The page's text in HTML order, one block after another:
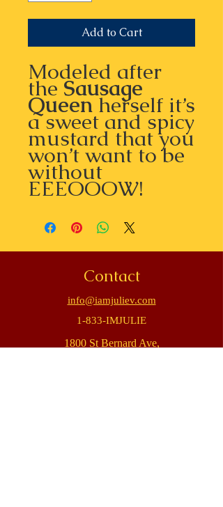
Add to Cart
Modeled after
theSausage
Queenherself it’s
a sweet and spicy
mustard that you
won’t want to be
without
EEEOOOW!
Contact
info@iamjuliev.com
1-833-IMJULIE
1800 St Bernard Ave,